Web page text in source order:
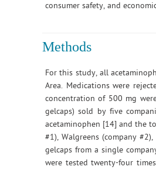
consumer safety, and
Methods
For this study, all
Area. Medications were
concentration of 500 mg
gelcaps) sold by five
acetaminophen [14] and the
#1), Walgreens (company
gelcaps from a single
were tested twenty-four